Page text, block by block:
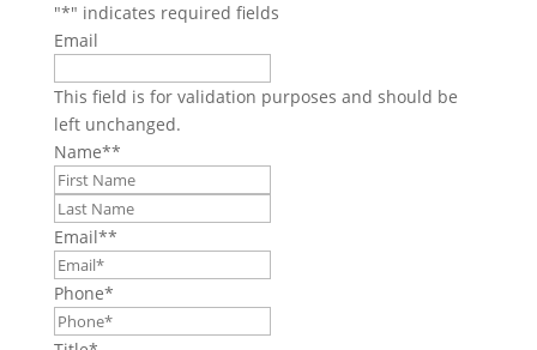
"*" indicates required fields
Email
This field is for validation purposes and should be
left unchanged.
Name**
Email**
Phone*